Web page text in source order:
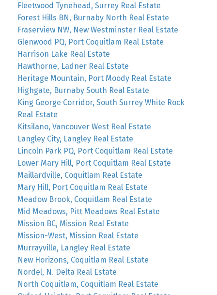
Fleetwood Tynehead, Surrey Real Estate
Forest Hills BN, Burnaby North Real Estate
Fraserview NW, New Westminster Real Estate
Glenwood PQ, Port Coquitlam Real Estate
Harrison Lake Real Estate
Hawthorne, Ladner Real Estate
Heritage Mountain, Port Moody Real Estate
Highgate, Burnaby South Real Estate
King George Corridor, South Surrey White Rock
Real Estate
Kitsilano, Vancouver West Real Estate
Langley City, Langley Real Estate
Lincoln Park PQ, Port Coquitlam Real Estate
Lower Mary Hill, Port Coquitlam Real Estate
Maillardville, Coquitlam Real Estate
Mary Hill, Port Coquitlam Real Estate
Meadow Brook, Coquitlam Real Estate
Mid Meadows, Pitt Meadows Real Estate
Mission BC, Mission Real Estate
Mission-West, Mission Real Estate
Murrayville, Langley Real Estate
New Horizons, Coquitlam Real Estate
Nordel, N. Delta Real Estate
North Coquitlam, Coquitlam Real Estate